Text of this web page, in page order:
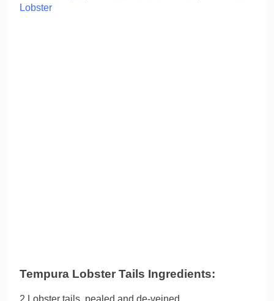
Lobster
Tempura Lobster Tails Ingredients:
2 Lobster tails, pealed and de-veined